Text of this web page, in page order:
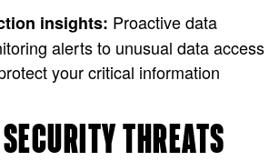
insights: Proactive data
alerts to unusual data access
your critical information
THREATS